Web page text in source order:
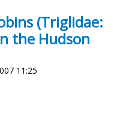
(Triglidae:
the Hudson
11:25